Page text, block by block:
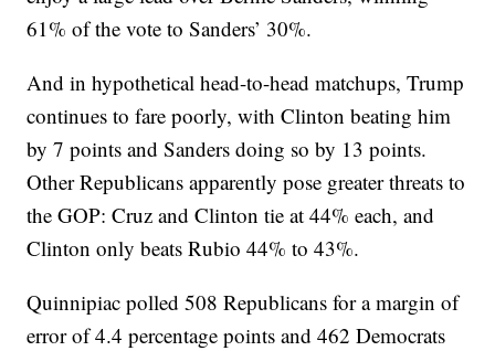
61% of the vote to Sanders’ 30%.
And in hypothetical head-to-head matchups, Trump
continues to fare poorly, with Clinton beating him
by 7 points and Sanders doing so by 13 points.
Other Republicans apparently pose greater threats to
the GOP: Cruz and Clinton tie at 44% each, and
Clinton only beats Rubio 44% to 43%.
Quinnipiac polled 508 Republicans for a margin of
error of 4.4 percentage points and 462 Democrats